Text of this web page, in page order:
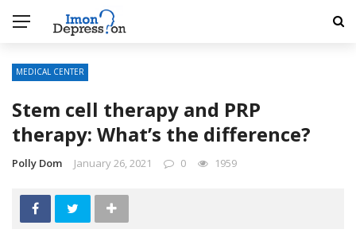
MEDICAL CENTER
Stem cell therapy and PRP
therapy: What’s the difference?
Polly Dom January 26, 2021 0 1959